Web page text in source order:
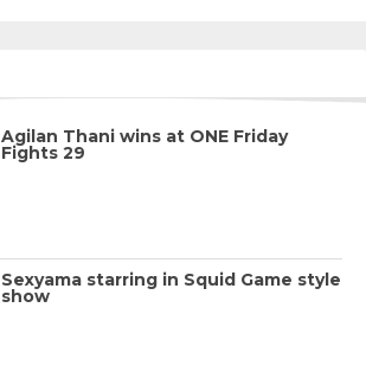
Agilan Thani wins at ONE Friday
Fights 29
Sexyama starring in Squid Game style
show